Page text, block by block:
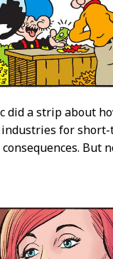
did a strip about
for short-
But